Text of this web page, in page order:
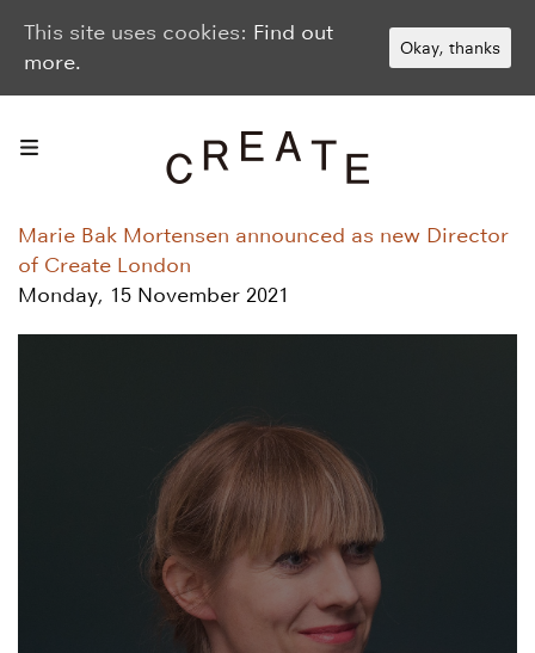
Marie Bak Mortensen announced as new Director
of Create London
Monday, 15 November 2021
This site uses cookies: Find out
more.
Okay, thanks